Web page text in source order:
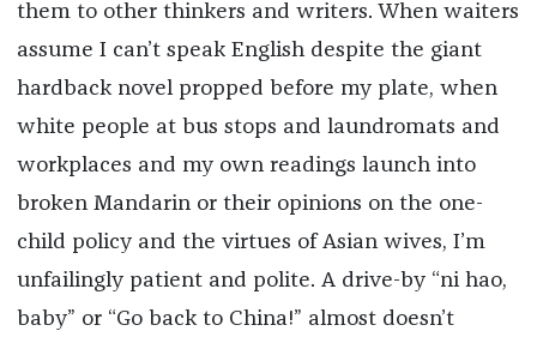
them to other thinkers and writers. When waiters
assume I can’t speak English despite the giant
hardback novel propped before my plate, when
white people at bus stops and laundromats and
workplaces and my own readings launch into
broken Mandarin or their opinions on the one-
child policy and the virtues of Asian wives, I’m
unfailingly patient and polite. A drive-by “ni hao,
baby” or “Go back to China!” almost doesn’t